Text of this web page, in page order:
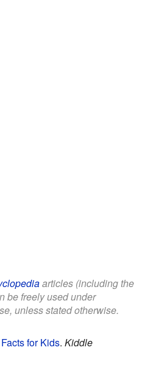
articles (including the
be freely used under
unless stated otherwise.
for Kids. Kiddle